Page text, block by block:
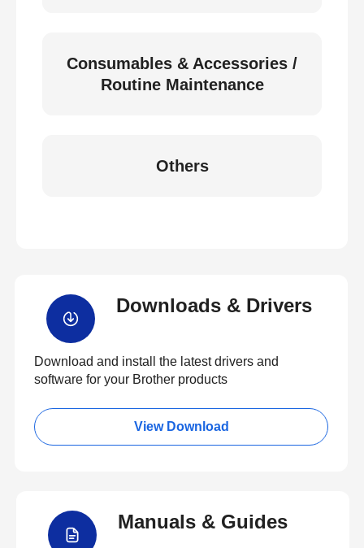
Consumables & Accessories /
Routine Maintenance
Others
Downloads & Drivers
Download and install the latest drivers and
software for your Brother products
View Download
Manuals & Guides